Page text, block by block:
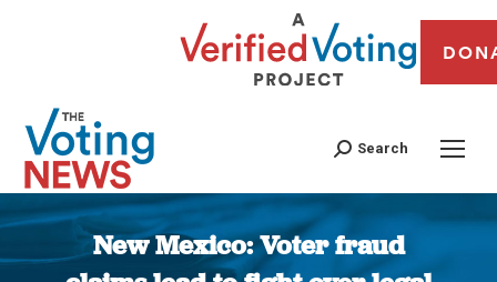
Search
New Mexico: Voter fraud